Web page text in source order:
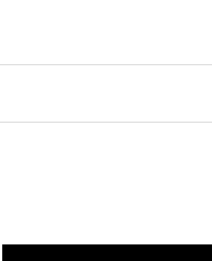
hand drive car